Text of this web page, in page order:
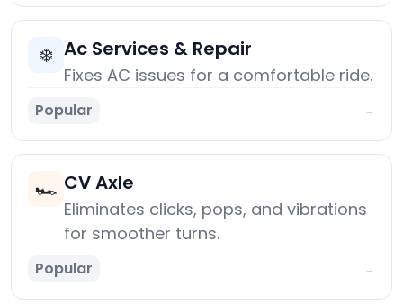
❄️ Ac Services & Repair
Fixes AC issues for a comfortable ride.
Popular →
🏎️ CV Axle
Eliminates clicks, pops, and vibrations
for smoother turns.
Popular →